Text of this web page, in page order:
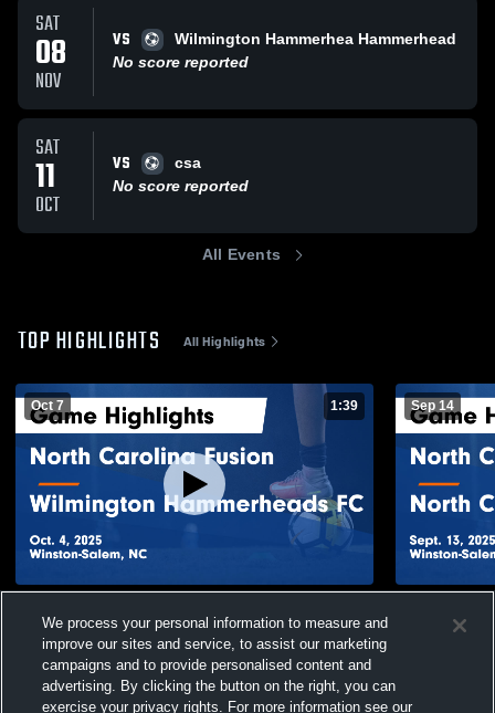
SAT
08
NOV
VS
Wilmington Hammerhea Hammerhead
No score reported
SAT
11
OCT
VS
csa
No score reported
All Events
TOP HIGHLIGHTS All Highlights
Oct 7 1:39
Hammerheads FC Game Highlights - Oct.
4, 2025
Views
Sep 14
Courage
We process your personal information to measure and
improve our sites and service, to assist our marketing
campaigns and to provide personalised content and
advertising. By clicking the button on the right, you can
exercise your privacy rights. For more information see our